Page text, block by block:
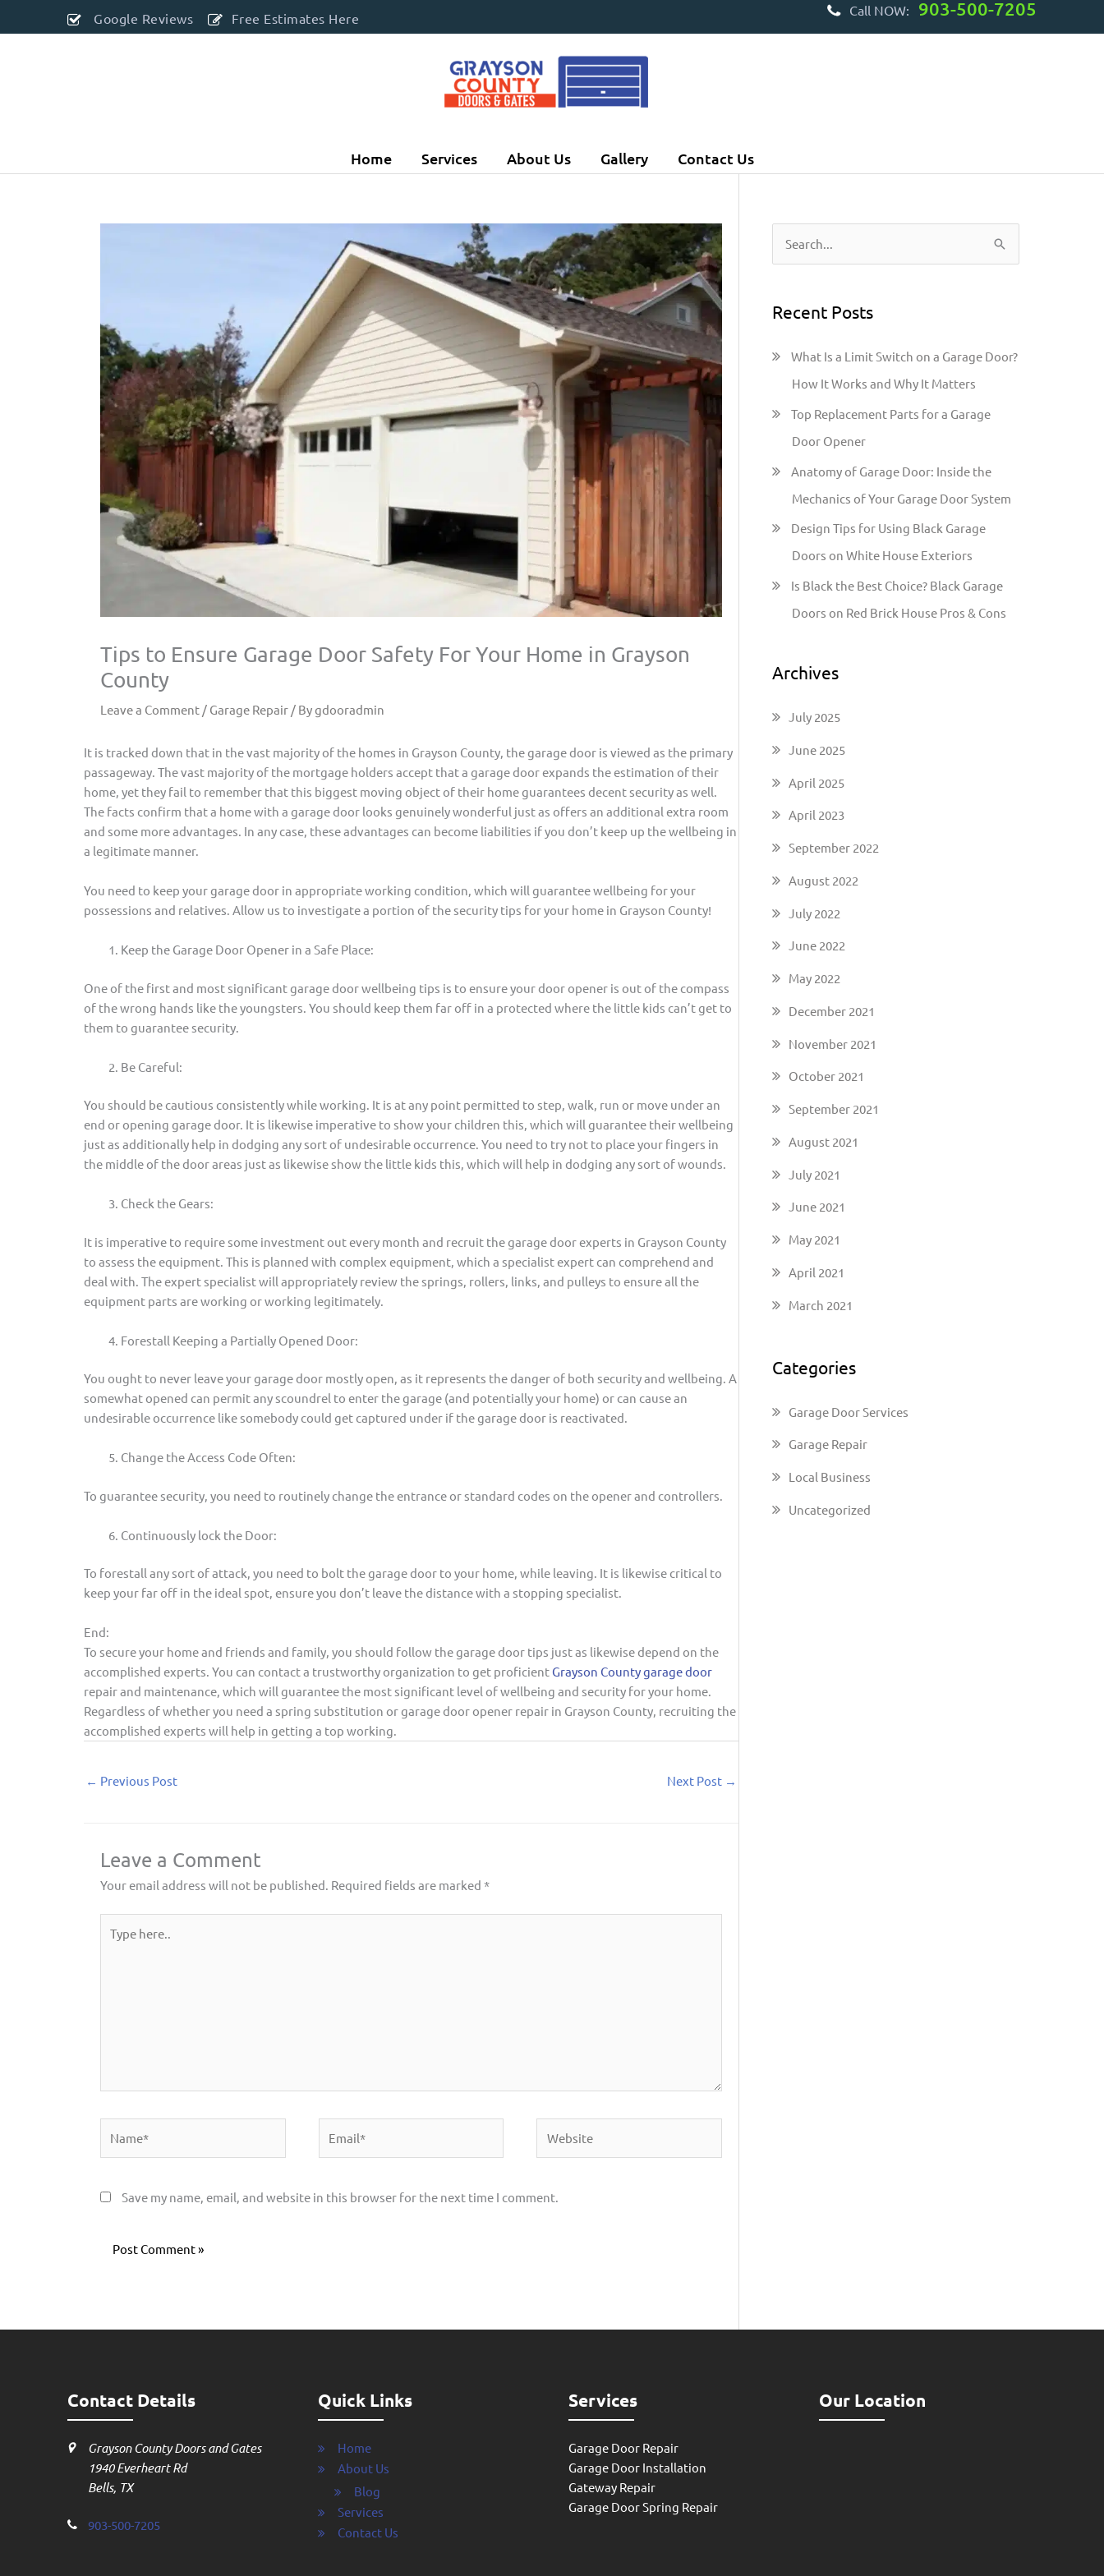
Google Reviews Free Estimates Here Call NOW: 903-500-7205
Home Services About Us Gallery Contact Us
Tips to Ensure Garage Door Safety For Your Home in Grayson
County
Leave a Comment / Garage Repair / Bygdooradmin
It is tracked down that in the vast majority of the homes in Grayson County, the garage door is viewed as the primary
passageway. The vast majority of the mortgage holders accept that a garage door expands the estimation of their
home, yet they fail to remember that this biggest moving object of their home guarantees decent security as well.
The facts confirm that a home with a garage door looks genuinely wonderful just as offers an additional extra room
and some more advantages. In any case, these advantages can become liabilities if you don’t keep up the wellbeing in
a legitimate manner.
You need to keep your garage door in appropriate working condition, which will guarantee wellbeing for your
possessions and relatives. Allow us to investigate a portion of the security tips for your home in Grayson County!
Keep the Garage Door Opener in a Safe Place:
One of the first and most significant garage door wellbeing tips is to ensure your door opener is out of the compass
of the wrong hands like the youngsters. You should keep them far off in a protected where the little kids can’t get to
them to guarantee security.
Be Careful:
You should be cautious consistently while working. It is at any point permitted to step, walk, run or move under an
end or opening garage door. It is likewise imperative to show your children this, which will guarantee their wellbeing
just as additionally help in dodging any sort of undesirable occurrence. You need to try not to place your fingers in
the middle of the door areas just as likewise show the little kids this, which will help in dodging any sort of wounds.
Check the Gears:
It is imperative to require some investment out every month and recruit the garage door experts in Grayson County
to assess the equipment. This is planned with complex equipment, which a specialist expert can comprehend and
deal with. The expert specialist will appropriately review the springs, rollers, links, and pulleys to ensure all the
equipment parts are working or working legitimately.
Forestall Keeping a Partially Opened Door:
You ought to never leave your garage door mostly open, as it represents the danger of both security and wellbeing. A
somewhat opened can permit any scoundrel to enter the garage (and potentially your home) or can cause an
undesirable occurrence like somebody could get captured under if the garage door is reactivated.
Change the Access Code Often:
To guarantee security, you need to routinely change the entrance or standard codes on the opener and controllers.
Continuously lock the Door:
To forestall any sort of attack, you need to bolt the garage door to your home, while leaving. It is likewise critical to
keep your far off in the ideal spot, ensure you don’t leave the distance with a stopping specialist.
End:
To secure your home and friends and family, you should follow the garage door tips just as likewise depend on the
accomplished experts. You can contact a trustworthy organization to get proficient Grayson County garage door
repair and maintenance, which will guarantee the most significant level of wellbeing and security for your home.
Regardless of whether you need a spring substitution or garage door opener repair in Grayson County, recruiting the
accomplished experts will help in getting a top working.
← Previous Post Next Post →
Leave a Comment
Your email address will not be published. Required fields are marked *
here..
Save my name, email, and website in this browser for the next time I comment.
r
o
:
Recent Posts
What Is a Limit Switch on a Garage Door?
How It Works and Why It Matters
Top Replacement Parts for a Garage
Door Opener
Anatomy of Garage Door: Inside the
Mechanics of Your Garage Door System
Design Tips for Using Black Garage
Doors on White House Exteriors
Is Black the Best Choice? Black Garage
Doors on Red Brick House Pros & Cons
Archives
July 2025
June 2025
April 2025
April 2023
September 2022
August 2022
July 2022
June 2022
May 2022
December 2021
November 2021
October 2021
September 2021
August 2021
July 2021
June 2021
May 2021
April 2021
March 2021
Categories
Garage Door Services
Garage Repair
Local Business
Uncategorized
Contact Details
Grayson County Doors and Gates
1940 Everheart Rd
Bells, TX
903-500-7205
Quick Links
Home
About Us
Blog
Services
Contact Us
Services
Garage Door Repair
Garage Door Installation
Gateway Repair
Garage Door Spring Repair
Our Location